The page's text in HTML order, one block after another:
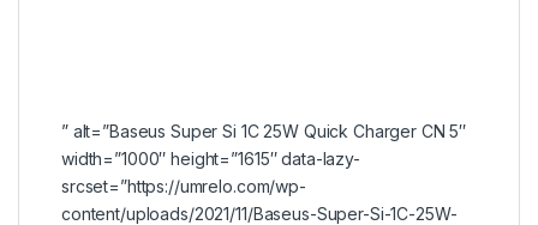
” alt=”Baseus Super Si 1C 25W Quick Charger CN 5″
width=”1000″ height=”1615″ data-lazy-
srcset=”https://umrelo.com/wp-
content/uploads/2021/11/Baseus-Super-Si-1C-25W-